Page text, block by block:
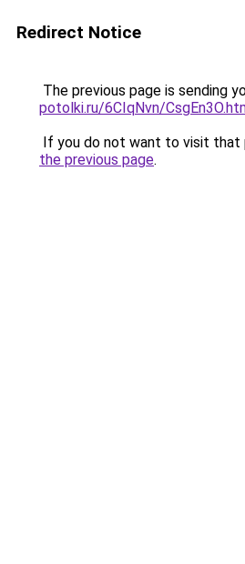
Redirect Notice
The previous page is sending
potolki.ru/6CIqNvn/
If you do not want to visit that
the previous page.